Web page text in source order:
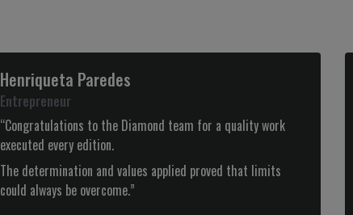
Henriqueta Paredes
Entrepreneur
“Congratulations to the Diamond team for a quality work
executed every edition.
The determination and values applied proved that limits
could always be overcome.”